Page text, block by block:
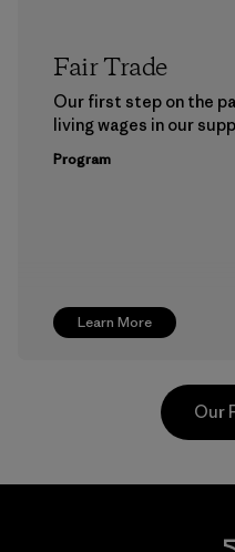
Learn More
Fair Trade
Our first step on the
living wages in our
Program
Our